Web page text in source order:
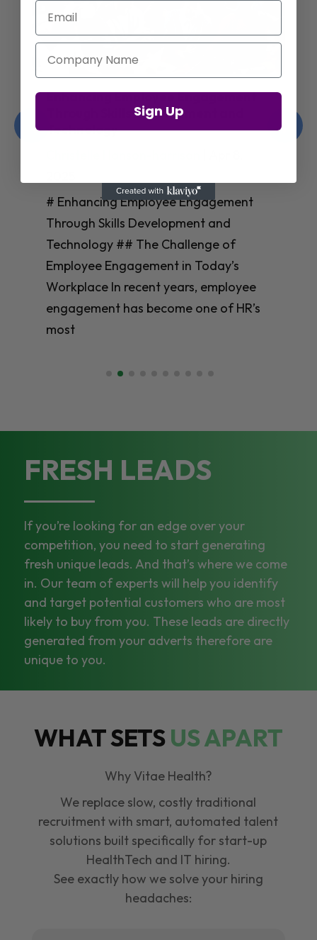
Enhancing Employee Engagement
Through Skills Development and
Technology
# Enhancing Employee Engagement
Through Skills Development and
Technology ## The Challenge of
Employee Engagement in Today’s
Workplace In recent years, employee
engagement has become one of HR’s
most
FRESH LEADS
If you’re looking for an edge over your
competition, you need to start generating
fresh unique leads. And that’s where we come
in. Our team of experts will help you identify
and target potential customers who are most
likely to buy from you. These leads are directly
generated from your adverts therefore are
unique to you.
WHAT SETSUS APART
Why Vitae Health?
We replace slow, costly traditional
recruitment with smart, automated talent
solutions built specifically for start-up
HealthTech and IT hiring.
See exactly how we solve your hiring
headaches:
Email
Company Name
Sign Up